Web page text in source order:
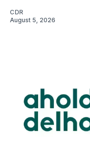
CDR
August 5, 2026